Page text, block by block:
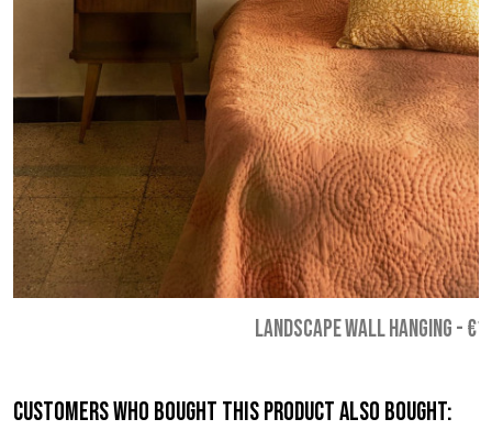
LANDSCAPE WALL HANGING-
Customers who bought this product also bought: